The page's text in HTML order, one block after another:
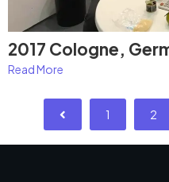
2017 Cologne,
Read More
1 2